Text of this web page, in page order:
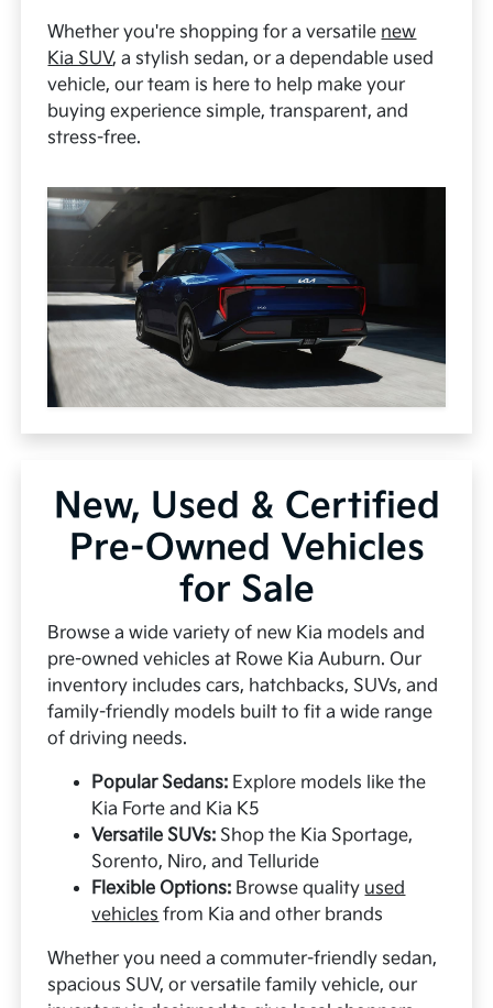
Whether you're shopping for a versatile new
Kia SUV, a stylish sedan, or a dependable used
vehicle, our team is here to help make your
buying experience simple, transparent, and
stress-free.
New, Used & Certified
Pre-Owned Vehicles
for Sale
Browse a wide variety of new Kia models and
pre-owned vehicles at Rowe Kia Auburn. Our
inventory includes cars, hatchbacks, SUVs, and
family-friendly models built to fit a wide range
of driving needs.
Popular Sedans: Explore models like the
Kia Forte and Kia K5
Versatile SUVs: Shop the Kia Sportage,
Sorento, Niro, and Telluride
Flexible Options: Browse quality used
vehicles from Kia and other brands
Whether you need a commuter-friendly sedan,
spacious SUV, or versatile family vehicle, our